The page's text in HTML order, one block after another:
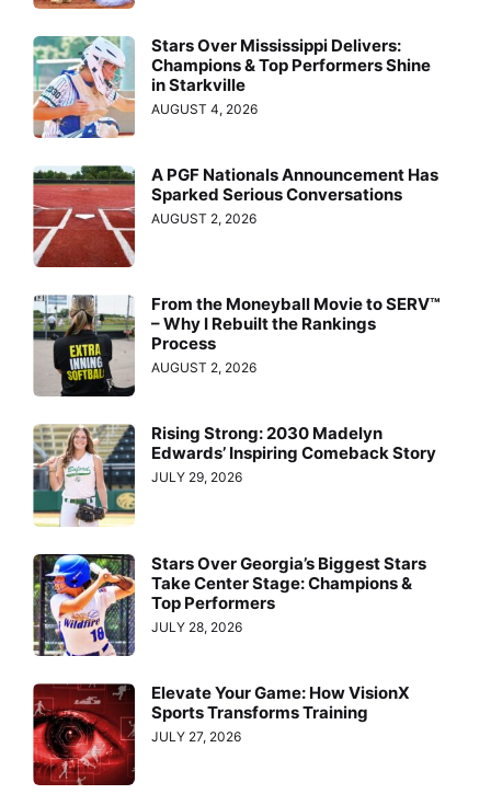
Stars Over Mississippi Delivers:
Champions & Top Performers Shine
in Starkville
AUGUST 4, 2026
A PGF Nationals Announcement Has
Sparked Serious Conversations
AUGUST 2, 2026
From the Moneyball Movie to SERV™
– Why I Rebuilt the Rankings
Process
AUGUST 2, 2026
Rising Strong: 2030 Madelyn
Edwards’ Inspiring Comeback Story
JULY 29, 2026
Stars Over Georgia’s Biggest Stars
Take Center Stage: Champions &
Top Performers
JULY 28, 2026
Elevate Your Game: How VisionX
Sports Transforms Training
JULY 27, 2026